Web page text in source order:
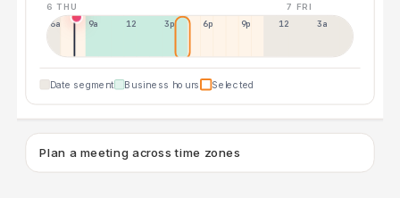
6 THU 7 FRI
6a 9a 12p 3p 6p 9p 12p 3a
Date segment Business hours Selected
Plan a meeting across time zones